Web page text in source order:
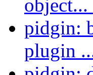
object...
pidgin:
plugin